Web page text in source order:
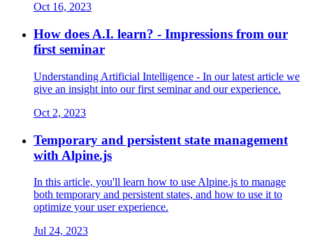
Oct 16, 2023
How does A.I. learn? - Impressions from our
first seminar
Understanding Artificial Intelligence - In our latest article we
give an insight into our first seminar and our experience.
Oct 2, 2023
Temporary and persistent state management
with Alpine.js
In this article, you'll learn how to use Alpine.js to manage
both temporary and persistent states, and how to use it to
optimize your user experience.
Jul 24, 2023